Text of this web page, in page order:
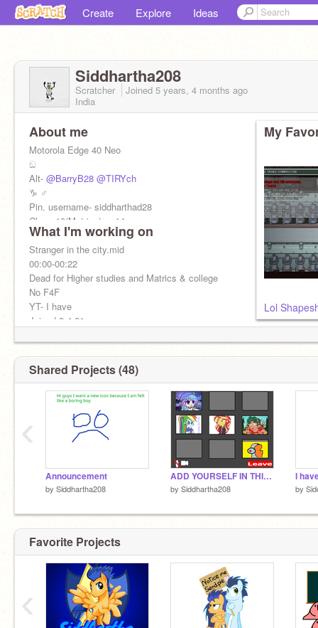
Create Explore Ideas
Siddhartha208
Scratcher Joined 5 years, 4 months ago
India
About me
Motorola Edge 40 Neo
ඞ
Alt- @BarryB28 @TIRYch
♑ ♂️
Pin. username- siddharthad28
Class 10(Matrics) yr 14
What I'm working on
Stranger in the city.mid
00:00-00:22
Dead for Higher studies and Matrics & college
No F4F
YT- I have
Joined 8.4.21
My
Lol
Shared Projects (48)
Announcement
by Siddhartha208
ADD YOURSELF IN THIS ZOOM MEETING!! remix remix-2 remix
by Siddhartha208
I
by
‹
Favorite Projects
‹